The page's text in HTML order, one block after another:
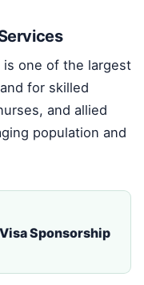
one of the largest
for skilled
and allied
population and
Sponsorship